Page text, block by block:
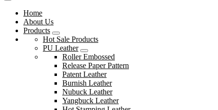
Home
About Us
Products
Hot Sale Products
PU Leather
Roller Embossed
Release Paper Pattern
Patent Leather
Burnish Leather
Nubuck Leather
Yangbuck Leather